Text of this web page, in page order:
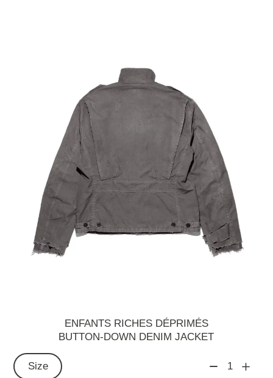
ENFANTS RICHES DÉPRIMÉS
BUTTON-DOWN DENIM JACKET
Size 1